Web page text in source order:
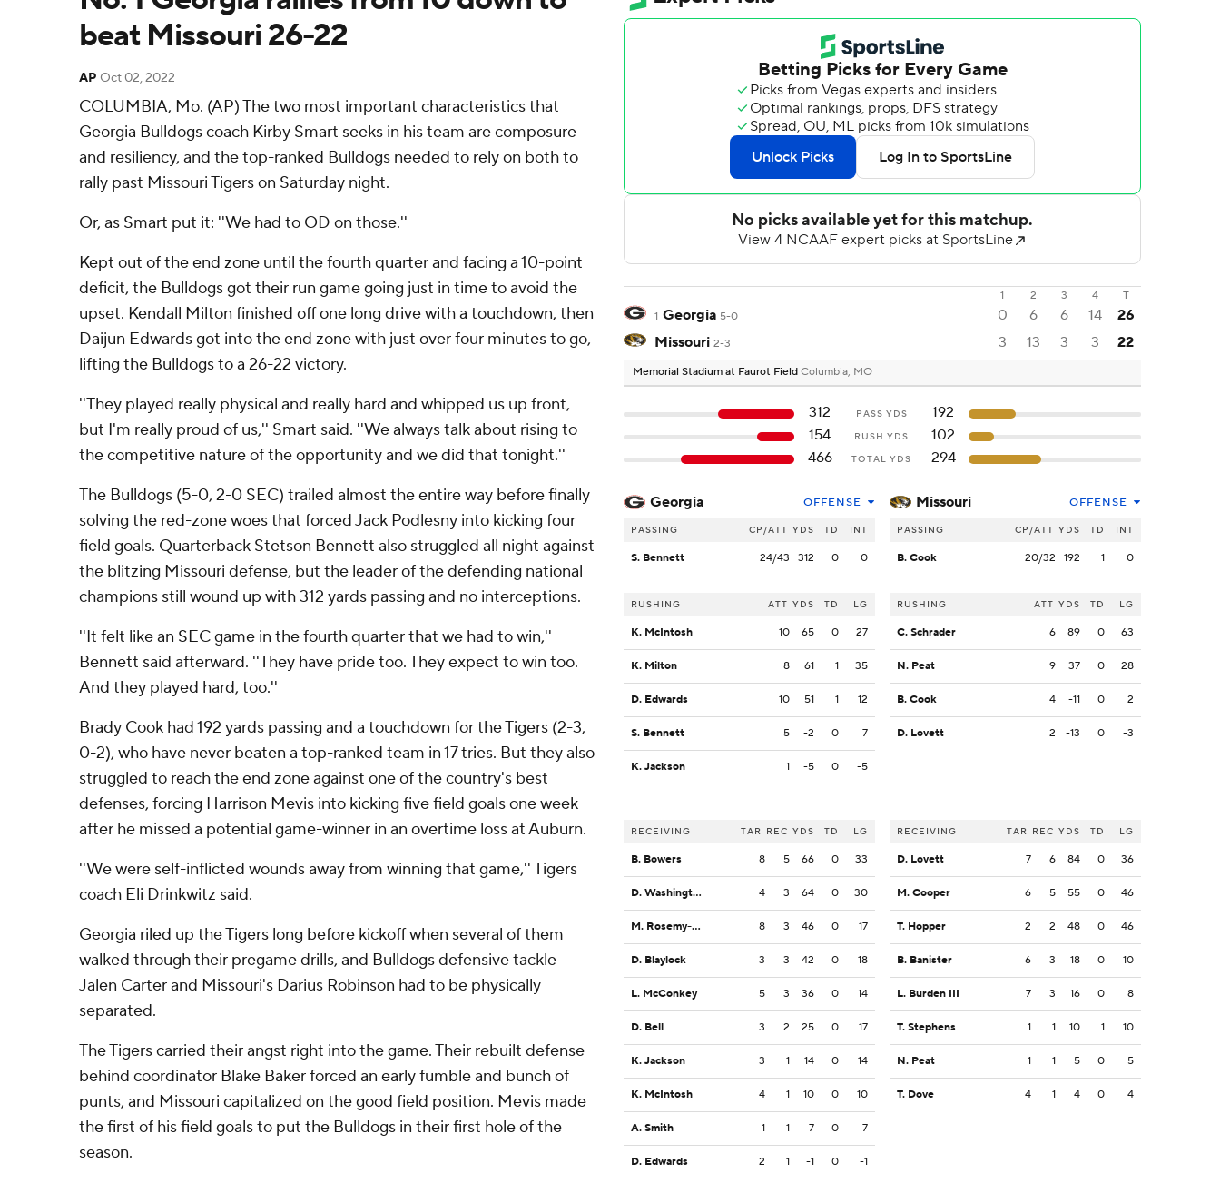
beat Missouri 26-22
AP Oct 02, 2022
COLUMBIA, Mo. (AP) The two most important characteristics that
Georgia Bulldogs coach Kirby Smart seeks in his team are composure
and resiliency, and the top-ranked Bulldogs needed to rely on both to
rally past Missouri Tigers on Saturday night.
Or, as Smart put it: ''We had to OD on those.''
Kept out of the end zone until the fourth quarter and facing a 10-point
deficit, the Bulldogs got their run game going just in time to avoid the
upset. Kendall Milton finished off one long drive with a touchdown, then
Daijun Edwards got into the end zone with just over four minutes to go,
lifting the Bulldogs to a 26-22 victory.
''They played really physical and really hard and whipped us up front,
but I'm really proud of us,'' Smart said. ''We always talk about rising to
the competitive nature of the opportunity and we did that tonight.''
The Bulldogs (5-0, 2-0 SEC) trailed almost the entire way before finally
solving the red-zone woes that forced Jack Podlesny into kicking four
field goals. Quarterback Stetson Bennett also struggled all night against
the blitzing Missouri defense, but the leader of the defending national
champions still wound up with 312 yards passing and no interceptions.
''It felt like an SEC game in the fourth quarter that we had to win,''
Bennett said afterward. ''They have pride too. They expect to win too.
And they played hard, too.''
Brady Cook had 192 yards passing and a touchdown for the Tigers (2-3,
0-2), who have never beaten a top-ranked team in 17 tries. But they also
struggled to reach the end zone against one of the country's best
defenses, forcing Harrison Mevis into kicking five field goals one week
after he missed a potential game-winner in an overtime loss at Auburn.
''We were self-inflicted wounds away from winning that game,'' Tigers
coach Eli Drinkwitz said.
Georgia riled up the Tigers long before kickoff when several of them
walked through their pregame drills, and Bulldogs defensive tackle
Jalen Carter and Missouri's Darius Robinson had to be physically
separated.
The Tigers carried their angst right into the game. Their rebuilt defense
behind coordinator Blake Baker forced an early fumble and bunch of
punts, and Missouri capitalized on the good field position. Mevis made
the first of his field goals to put the Bulldogs in their first hole of the
season.
1 2 3 4
T
1 Georgia 5-0 0 6 6 14
26
Missouri 2-3 3 13 3 3 22
Memorial Stadium at Faurot Field Columbia, MO
312 PASS YDS
192
154
RUSH YDS
102
466
TOTAL YDS 294
Georgia OFFENSE
PASSING CP/ATT YDS TD INT
S. Bennett 24/43 312 0 0
RUSHING ATT YDS TD LG
K. McIntosh 10 65 0 27
K. Milton 8 61 1 35
D. Edwards 10 51 1 12
S. Bennett 5 -2 0 7
K. Jackson 1 -5 0 -5
RECEIVING TAR REC YDS TD LG
B. Bowers 8 5 66 0 33
D. Washington 4 3 64 0 30
M. Rosemy-Jacksaint 8 3 46 0 17
D. Blaylock 3 3 42 0 18
L. McConkey 5 3 36 0 14
D. Bell 3 2 25 0 17
K. Jackson 3 1 14 0 14
K. McIntosh 4 1 10 0 10
A. Smith 1 1 7 0 7
D. Edwards 2 1 -1 0 -1
Missouri OFFENSE
PASSING CP/ATT YDS TD INT
B. Cook 20/32 192 1 0
RUSHING ATT YDS TD LG
C. Schrader 6 89 0 63
N. Peat 9 37 0 28
B. Cook 4 -11 0 2
D. Lovett 2 -13 0 -3
RECEIVING TAR REC YDS TD LG
D. Lovett 7 6 84 0 36
M. Cooper 6 5 55 0 46
T. Hopper 2 2 48 0 46
B. Banister 6 3 18 0 10
L. Burden III 7 3 16 0 8
T. Stephens 1 1 10 1 10
N. Peat 1 1 5 0 5
T. Dove 4 1 4 0 4